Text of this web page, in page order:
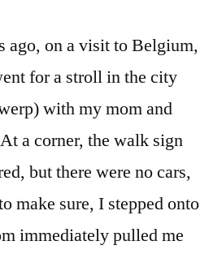
ago, on a visit to Belgium,
for a stroll in the city
with my mom and
a corner, the walk sign
but there were no cars,
make sure, I stepped onto
immediately pulled me